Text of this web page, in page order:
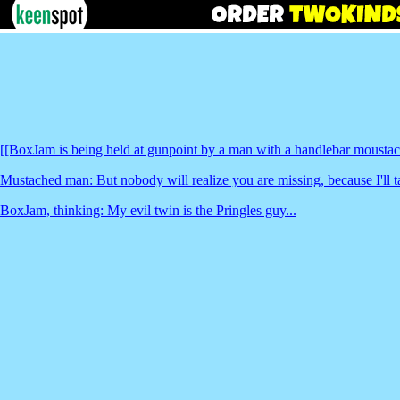
[[BoxJam is being held at gunpoint by a man with a handlebar
Mustached man: But nobody will realize you are missing, because I'll
BoxJam, thinking: My evil twin is the Pringles guy...